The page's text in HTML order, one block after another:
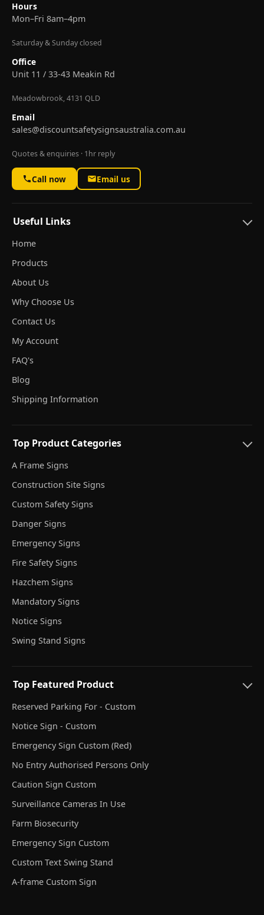
Hours
Mon–Fri 8am–4pm
Saturday & Sunday closed
Office
Unit 11 / 33-43 Meakin Rd
Meadowbrook, 4131 QLD
Email
sales@discountsafetysignsaustralia.com.au
Quotes & enquiries · 1hr reply
Call now Email us
Useful Links
Home
Products
About Us
Why Choose Us
Contact Us
My Account
FAQ's
Blog
Shipping Information
Top Product Categories
A Frame Signs
Construction Site Signs
Custom Safety Signs
Danger Signs
Emergency Signs
Fire Safety Signs
Hazchem Signs
Mandatory Signs
Notice Signs
Swing Stand Signs
Top Featured Product
Reserved Parking For - Custom
Notice Sign - Custom
Emergency Sign Custom (Red)
No Entry Authorised Persons Only
Caution Sign Custom
Surveillance Cameras In Use
Farm Biosecurity
Emergency Sign Custom
Custom Text Swing Stand
A-frame Custom Sign